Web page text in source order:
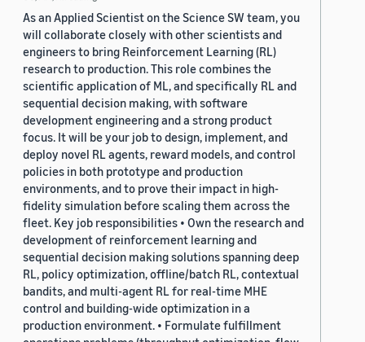
As an Applied Scientist on the Science SW team, you
will collaborate closely with other scientists and
engineers to bring Reinforcement Learning (RL)
research to production. This role combines the
scientific application of ML, and specifically RL and
sequential decision making, with software
development engineering and a strong product
focus. It will be your job to design, implement, and
deploy novel RL agents, reward models, and control
policies in both prototype and production
environments, and to prove their impact in high-
fidelity simulation before scaling them across the
fleet. Key job responsibilities • Own the research and
development of reinforcement learning and
sequential decision making solutions spanning deep
RL, policy optimization, offline/batch RL, contextual
bandits, and multi-agent RL for real-time MHE
control and building-wide optimization in a
production environment. • Formulate fulfillment